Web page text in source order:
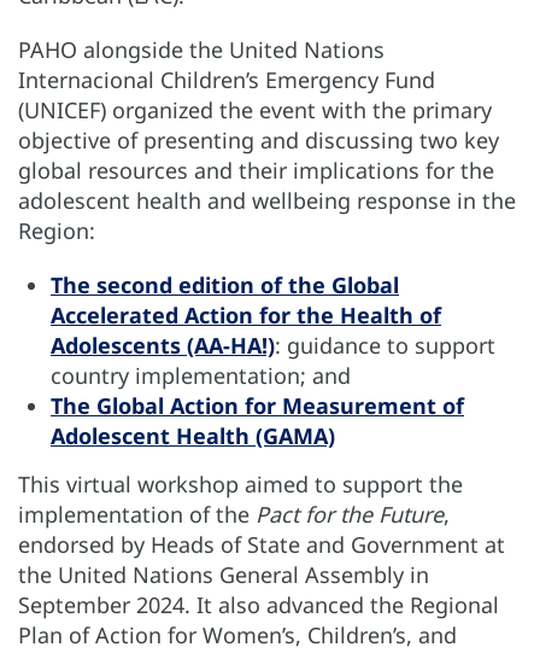
PAHO alongside the United Nations
Internacional Children’s Emergency Fund
(UNICEF) organized the event with the primary
objective of presenting and discussing two key
global resources and their implications for the
adolescent health and wellbeing response in the
Region:
The second edition of the Global
Accelerated Action for the Health of
Adolescents (AA-HA!): guidance to support
country implementation; and
The Global Action for Measurement of
Adolescent Health (GAMA)
This virtual workshop aimed to support the
implementation of the Pact for the Future,
endorsed by Heads of State and Government at
the United Nations General Assembly in
September 2024. It also advanced the Regional
Plan of Action for Women’s, Children’s, and